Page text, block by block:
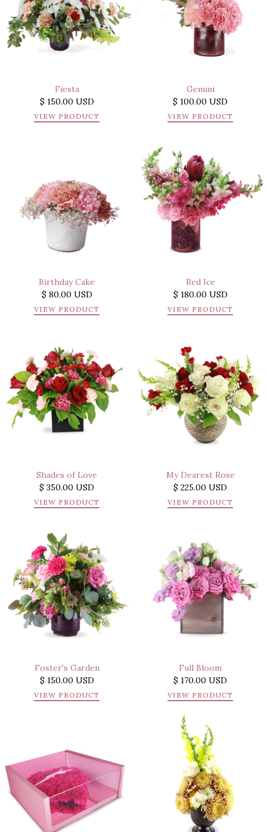
Fiesta
$ 150.00 USD
VIEW PRODUCT
Gemini
$ 100.00 USD
VIEW PRODUCT
Birthday Cake
$ 80.00 USD
VIEW PRODUCT
Red Ice
$ 180.00 USD
VIEW PRODUCT
Shades of Love
$ 350.00 USD
VIEW PRODUCT
My Dearest Rose
$ 225.00 USD
VIEW PRODUCT
Foster's Garden
$ 150.00 USD
VIEW PRODUCT
Full Bloom
$ 170.00 USD
VIEW PRODUCT